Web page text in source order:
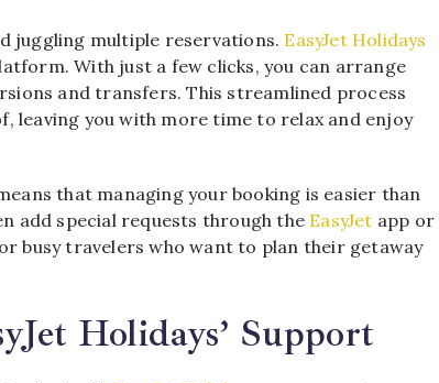
juggling multiple reservations. EasyJet Holidays
With just a few clicks, you can arrange
and transfers. This streamlined process
leaving you with more time to relax and enjoy
that managing your booking is easier than
add special requests through the EasyJet app or
busy travelers who want to plan their getaway
Holidays’ Support